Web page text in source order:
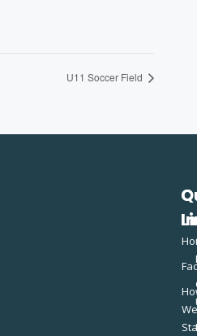
U11 Soccer Field
We